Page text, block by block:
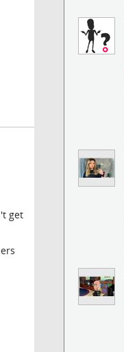
get